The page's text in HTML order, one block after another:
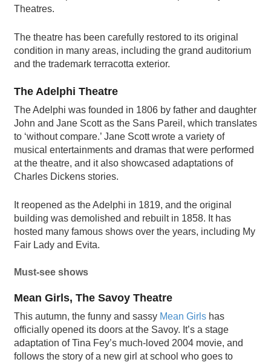
Theatres.
The theatre has been carefully restored to its original
condition in many areas, including the grand auditorium
and the trademark terracotta exterior.
The Adelphi Theatre
The Adelphi was founded in 1806 by father and daughter
John and Jane Scott as the Sans Pareil, which translates
to ‘without compare.’ Jane Scott wrote a variety of
musical entertainments and dramas that were performed
at the theatre, and it also showcased adaptations of
Charles Dickens stories.
It reopened as the Adelphi in 1819, and the original
building was demolished and rebuilt in 1858. It has
hosted many famous shows over the years, including My
Fair Lady and Evita.
Must-see shows
Mean Girls, The Savoy Theatre
This autumn, the funny and sassy Mean Girls has
officially opened its doors at the Savoy. It’s a stage
adaptation of Tina Fey’s much-loved 2004 movie, and
follows the story of a new girl at school who goes to